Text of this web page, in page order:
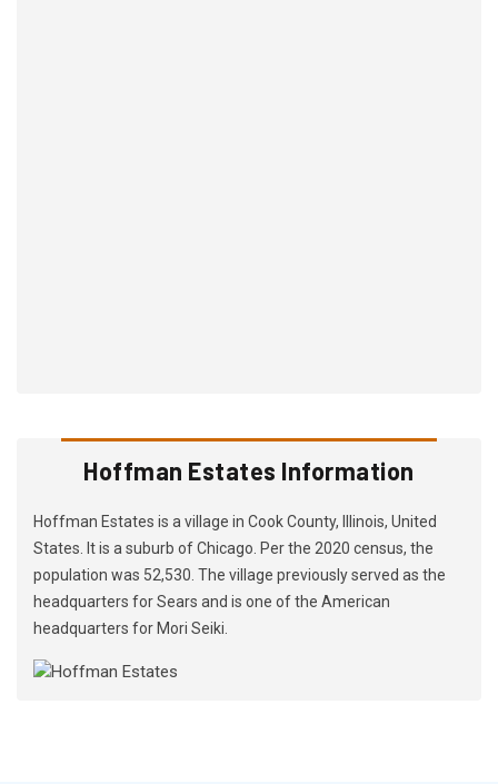
Hoffman Estates Information
Hoffman Estates is a village in Cook County, Illinois, United
States. It is a suburb of Chicago. Per the 2020 census, the
population was 52,530. The village previously served as the
headquarters for Sears and is one of the American
headquarters for Mori Seiki.